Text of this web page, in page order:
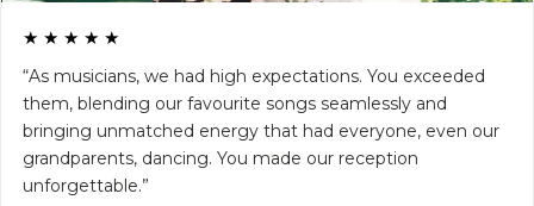
★★★★★
“As musicians, we had high expectations. You exceeded
them, blending our favourite songs seamlessly and
bringing unmatched energy that had everyone, even our
grandparents, dancing. You made our reception
unforgettable.”